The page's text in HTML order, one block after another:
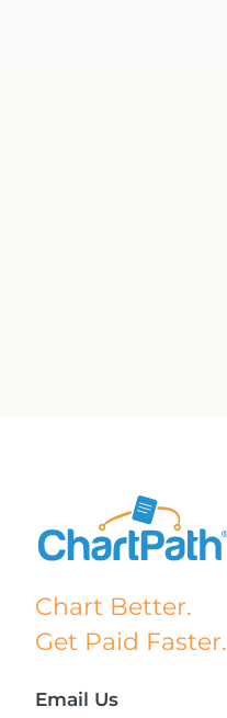
Chart Better.
Get Paid Faster.
Email Us